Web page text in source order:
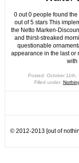
0 out 0 people found
out of 5 stars This
the Netto Marken-
and thirst-streaked
questionable
appearance in the last or
Posted: October 11th,
Filled under:
© 2012-2013 [out of